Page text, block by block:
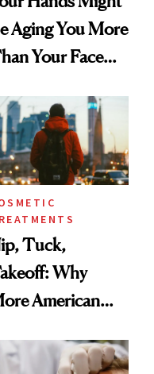
Aging You More
Your Face—
Solution
Tuck,
Why
American
for